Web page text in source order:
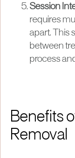
Session
requires
apart. This
between
process
Benefits
Removal